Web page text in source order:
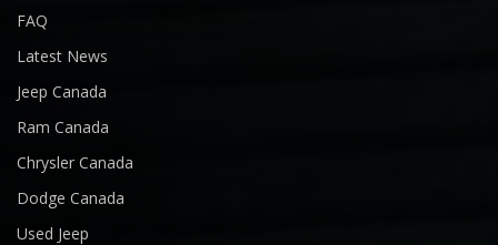
FAQ
Latest News
Jeep Canada
Ram Canada
Chrysler Canada
Dodge Canada
Used Jeep